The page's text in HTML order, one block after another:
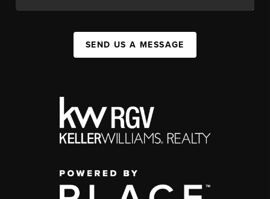
SEND US A MESSAGE